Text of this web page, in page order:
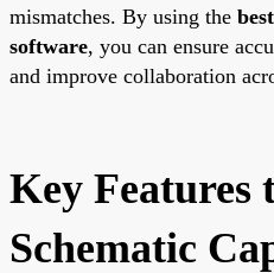
mismatches. By using the
software, you can ensure
and improve collaboration
Key Features
Schematic